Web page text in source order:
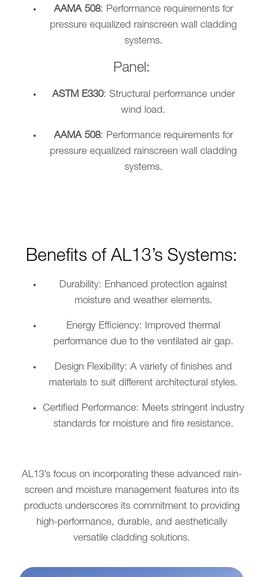
AAMA 508: Performance requirements for
pressure equalized rainscreen wall cladding
systems.
Panel:
ASTM E330: Structural performance under
wind load.
AAMA 508: Performance requirements for
pressure equalized rainscreen wall cladding
systems.
Benefits of AL13’s Systems:
Durability: Enhanced protection against
moisture and weather elements.
Energy Efficiency: Improved thermal
performance due to the ventilated air gap.
Design Flexibility: A variety of finishes and
materials to suit different architectural styles.
Certified Performance: Meets stringent industry
standards for moisture and fire resistance.
AL13’s focus on incorporating these advanced rain-
screen and moisture management features into its
products underscores its commitment to providing
high-performance, durable, and aesthetically
versatile cladding solutions.